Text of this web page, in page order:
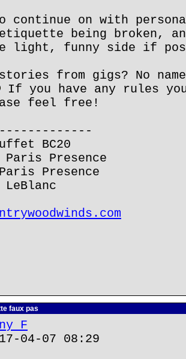
continue on with
being broken,
light, funny side if
from gigs? No
If you have any rules
feel free!
BC20
Paris Presence
Presence
LeBlanc
faux pas
F
04-07 08:29